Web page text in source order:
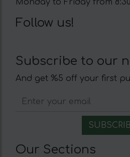
Monday to Friday from
Follow us!
Subscribe to our
And get %5 off your first
Our Sections